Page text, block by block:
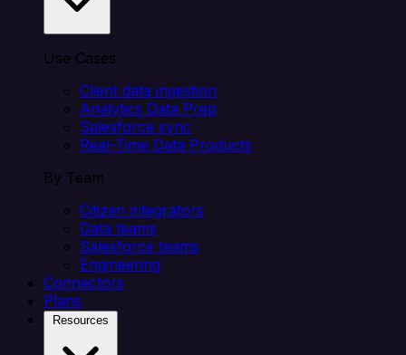
Use Cases
Client data ingestion
Analytics Data Prep
Salesforce sync
Real-Time Data Products
By Team
Citizen integrators
Data teams
Salesforce teams
Engineering
Connectors
Plans